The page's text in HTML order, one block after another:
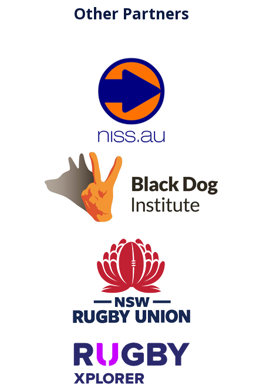
Other Partners